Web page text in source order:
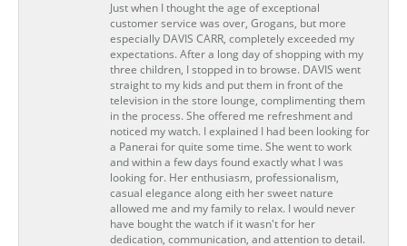
Just when I thought the age of exceptional
customer service was over, Grogans, but more
especially DAVIS CARR, completely exceeded my
expectations. After a long day of shopping with my
three children, I stopped in to browse. DAVIS went
straight to my kids and put them in front of the
television in the store lounge, complimenting them
in the process. She offered me refreshment and
noticed my watch. I explained I had been looking for
a Panerai for quite some time. She went to work
and within a few days found exactly what I was
looking for. Her enthusiasm, professionalism,
casual elegance along eith her sweet nature
allowed me and my family to relax. I would never
have bought the watch if it wasn't for her
dedication, communication, and attention to detail.